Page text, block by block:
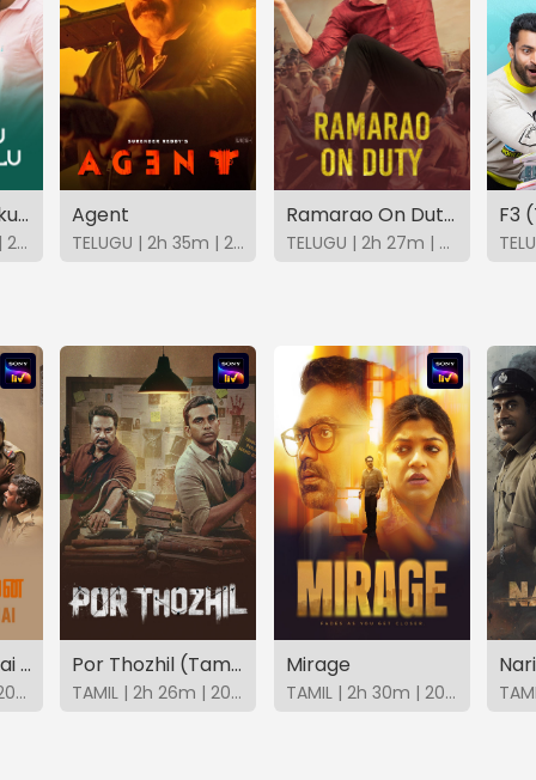
Aadavallu Meeku Joharlu (Telugu)
TELUGU | 2h 17m | 2022 | SonyLIV
Agent
TELUGU | 2h 35m | 2025 | SonyLIV
Ramarao On Duty (Telugu)
TELUGU | 2h 27m | 2022 | SonyLIV
F3
Sathiya Sothanai (Tamil)
TAMIL | 1h 47m | 2023 | SonyLIV
Por Thozhil (Tamil)
TAMIL | 2h 26m | 2023 | SonyLIV
Mirage
TAMIL | 2h 30m | 2025 | SonyLIV